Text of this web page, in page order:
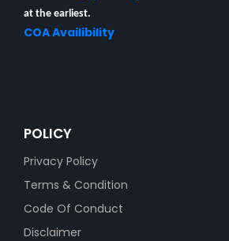
at the earliest.
COA Availibility
POLICY
Privacy Policy
Terms & Condition
Code Of Conduct
Disclaimer